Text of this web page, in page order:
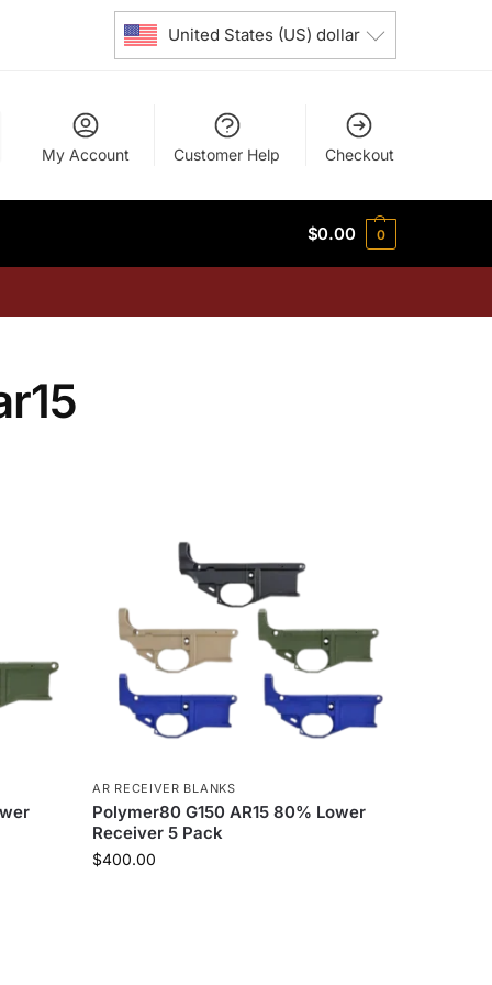
United States (US) dollar
My Account Customer Help Checkout
$0.00 0
AR RECEIVER BLANKS
Polymer80 G150 AR15 80% Lower
Receiver 5 Pack
$400.00